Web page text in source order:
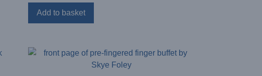
Add to basket